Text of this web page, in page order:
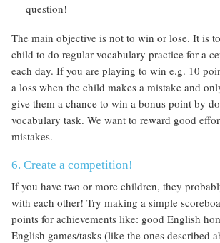
question!
The main objective is not to win or lose. It is
child to do regular vocabulary practice for a
each day. If you are playing to win e.g. 10
a loss when the child makes a mistake and
give them a chance to win a bonus point by
vocabulary task. We want to reward good
mistakes.
6. Create a competition!
If you have two or more children, they
with each other! Try making a simple
points for achievements like: good English
English games/tasks (like the ones described